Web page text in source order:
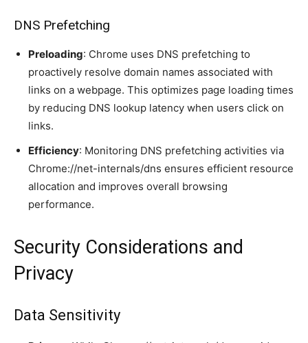
DNS Prefetching
Preloading: Chrome uses DNS prefetching to
proactively resolve domain names associated with
links on a webpage. This optimizes page loading times
by reducing DNS lookup latency when users click on
links.
Efficiency: Monitoring DNS prefetching activities via
Chrome://net-internals/dns ensures efficient resource
allocation and improves overall browsing
performance.
Security Considerations and
Privacy
Data Sensitivity